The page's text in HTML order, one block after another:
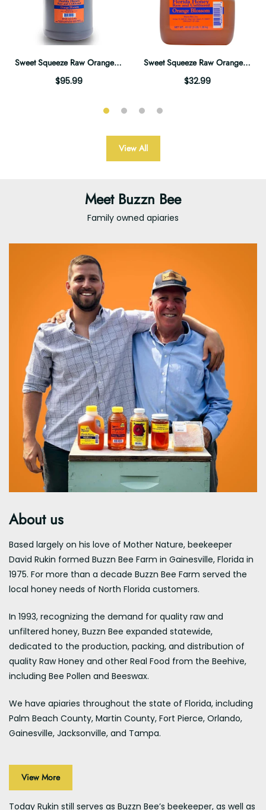
Sweet Squeeze Raw Orange Blossom Honey - 12lb Gallon
$95.99
Sweet Squeeze Raw Orange Blossom Honey - 3lb Jug
$32.99
View All
Meet Buzzn Bee
Family owned apiaries
About us
Based largely on his love of Mother Nature, beekeeper
David Rukin formed Buzzn Bee Farm in Gainesville, Florida in
1975. For more than a decade Buzzn Bee Farm served the
local honey needs of North Florida customers.
In 1993, recognizing the demand for quality raw and
unfiltered honey, Buzzn Bee expanded statewide,
dedicated to the production, packing, and distribution of
quality Raw Honey and other Real Food from the Beehive,
including Bee Pollen and Beeswax.
We have apiaries throughout the state of Florida, including
Palm Beach County, Martin County, Fort Pierce, Orlando,
Gainesville, Jacksonville, and Tampa.
View More
Today Rukin still serves as Buzzn Bee’s beekeeper, as well as